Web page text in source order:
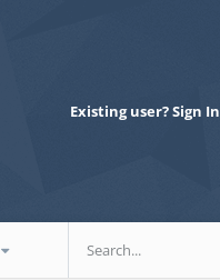
Existing user? Sign In